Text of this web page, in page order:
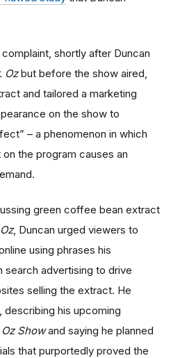
shortly after Duncan
Ozbut before the show aired,
and tailored a marketing
on the show to
– a phenomenon in which
the program causes an
green coffee bean extract
, Duncan urged viewers to
using phrases his
search advertising to drive
selling the extract. He
his upcoming
Showand saying he planned
that purportedly proved the